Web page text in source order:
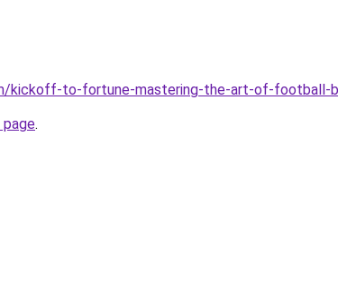
kickoff-to-fortune-mastering-the-art-of-football-
.